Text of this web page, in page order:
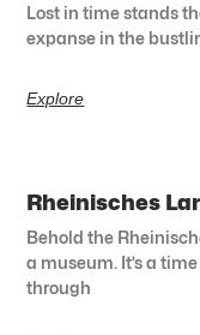
Lost in time stands
expanse in the
Explore
Rheinisches
Behold the
a museum. It’s a
through